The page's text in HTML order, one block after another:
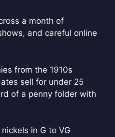
a month of
and careful online
from the 1910s
sell for under 25
of a penny folder with
in G to VG